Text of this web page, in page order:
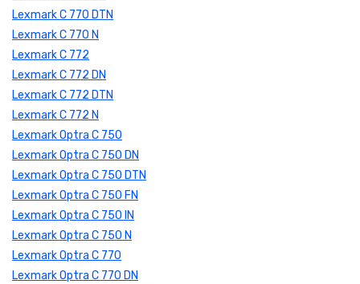
Lexmark C 770 DTN
Lexmark C 770 N
Lexmark C 772
Lexmark C 772 DN
Lexmark C 772 DTN
Lexmark C 772 N
Lexmark Optra C 750
Lexmark Optra C 750 DN
Lexmark Optra C 750 DTN
Lexmark Optra C 750 FN
Lexmark Optra C 750 IN
Lexmark Optra C 750 N
Lexmark Optra C 770
Lexmark Optra C 770 DN